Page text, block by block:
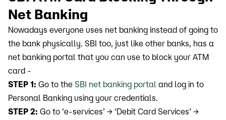
Net Banking
Nowadays everyone uses net banking instead of going to
the bank physically. SBI too, just like other banks, has a
net banking portal that you can use to block your ATM
card -
STEP 1: Go to the SBI net banking portal and log in to
Personal Banking using your credentials.
STEP 2: Go to ‘e-services’ → ‘Debit Card Services’ →